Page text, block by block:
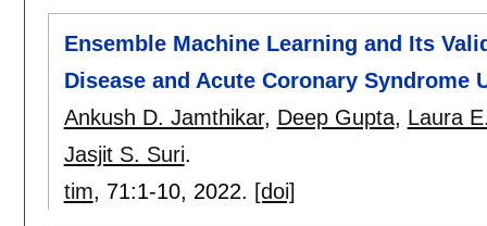
Ensemble Machine Learning and Its
Disease and Acute Coronary Syndrome
Ankush D. Jamthikar, Deep Gupta, Laura
Jasjit S. Suri.
tim, 71:1-10, 2022. [doi]